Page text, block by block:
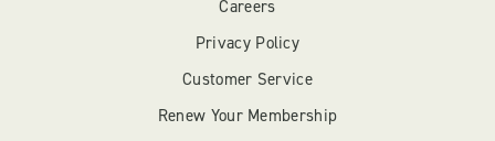
Careers
Privacy Policy
Customer Service
Renew Your Membership